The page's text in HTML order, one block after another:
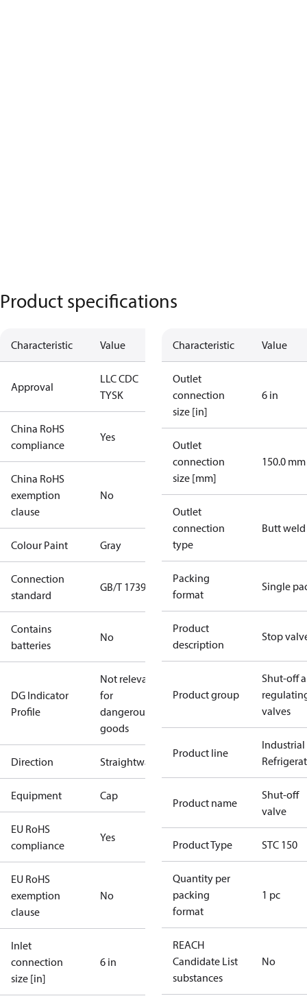
Product specifications
Characteristic Value
Approval
LLC CDC
TYSK
China RoHS
compliance
Yes
China RoHS
exemption
clause
No
Colour Paint Gray
Connection
standard
GB/T 17395
Contains
batteries
No
DG Indicator
Profile
Not relevant
for
dangerous
goods
Direction Straightway
Equipment Cap
EU RoHS
compliance
Yes
EU RoHS
exemption
clause
No
Inlet
connection
size [in]
6 in
Characteristic Value
Outlet
connection
size [in]
6 in
Outlet
connection
size [mm]
150.0 mm
Outlet
connection
type
Butt weld
Packing
format
Single
Product
description
Stop
Product group
Shut-off
valves
Product line
Industrial
Product name
Shut-off
valve
Product Type STC 150
Quantity per
packing
format
1 pc
REACH
Candidate List
substances
No